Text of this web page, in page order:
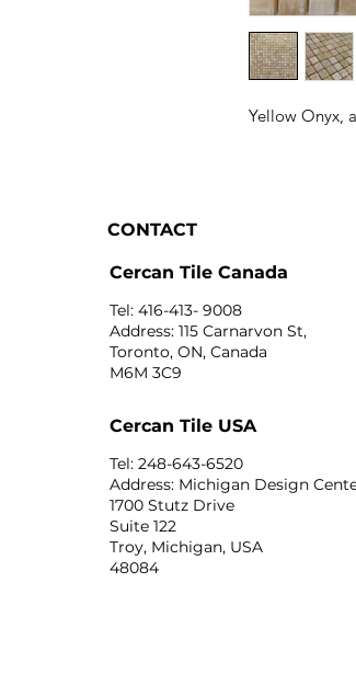
Yellow Onyx,
CONTACT
Cercan Tile Canada
Tel: 416-413- 9008
Address: 115 Carnarvon St,
Toronto, ON, Canada
M6M 3C9
Cercan Tile USA
Tel: 248-643-6520
Address: Michigan Design
1700 Stutz Drive
Suite 122
Troy, Michigan, USA
48084